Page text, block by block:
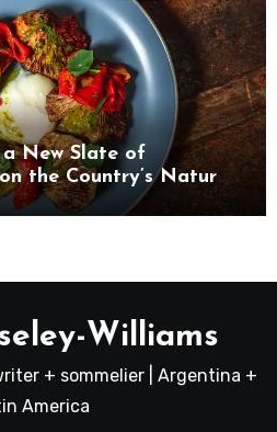
New Slate of
the Country’s Natural
Williams
+ sommelier | Argentina +
America